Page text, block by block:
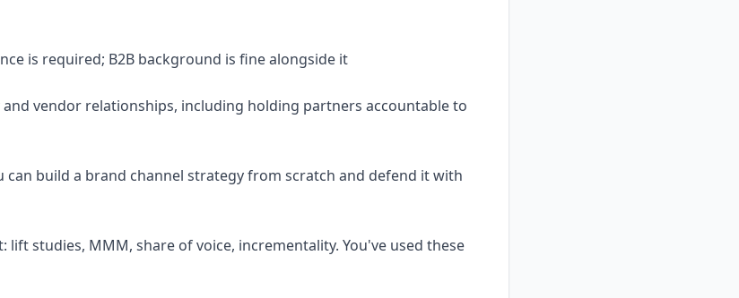
is required; B2B background is fine alongside it
and vendor relationships, including holding partners accountable to
can build a brand channel strategy from scratch and defend it with
lift studies, MMM, share of voice, incrementality. You've used these